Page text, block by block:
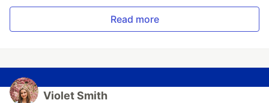
Read more
Violet Smith